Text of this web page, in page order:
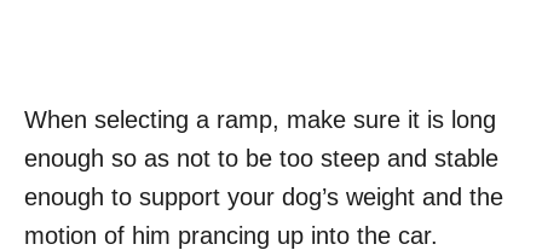
When selecting a ramp, make sure it is long
enough so as not to be too steep and stable
enough to support your dog’s weight and the
motion of him prancing up into the car.